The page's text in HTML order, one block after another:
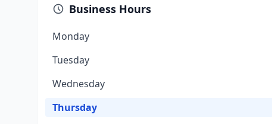
Business Hours
Monday
Tuesday
Wednesday
Thursday